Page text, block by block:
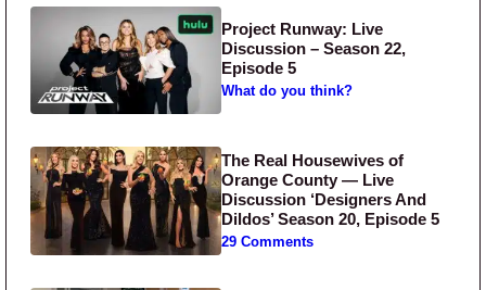
Project Runway: Live
Discussion – Season 22,
Episode 5
What do you think?
The Real Housewives of
Orange County — Live
Discussion ‘Designers And
Dildos’ Season 20, Episode 5
29 Comments